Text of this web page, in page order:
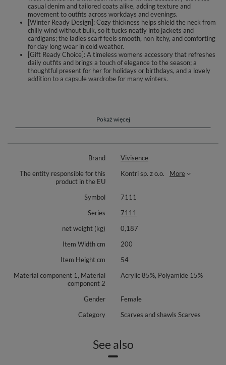
casual denim and tailored coats alike, adding texture and
movement to outfits across workdays and evenings.
[Winter Ready Design]: Cozy thickness helps shield the neck from
chilly wind without bulk, so it tucks neatly into jackets and
cardigans; the ladies scarf feels smooth, non itchy, and comforting
for day long wear in cold weather.
[Gift Ready Choice]: A timeless womens accessory that refreshes
daily outfits and brings a touch of elegance to the season; a
thoughtful present for her for holidays or birthdays, and a lovely
addition to a capsule wardrobe for many winters.
and smart looks. Designed for chilly and frosty days, it wraps comfortably
without bulk, making it easy to style for work, weekend walks or city
Wear it loosely draped, wrapped as a snug loop, or layered as a soft cover
and tailored outerwear alike.
accessories required. A versatile choice for the season and a lovely idea
Pokaż więcej
Brand
Vivisence
The entity responsible for this
product in the EU
Kontri sp. z o.o. More
Symbol
7111
Series
7111
net weight (kg)
0,187
Item Width cm
200
Item Height cm
54
Material component 1, Material
component 2
Acrylic 85%, Polyamide 15%
Gender
Female
Category
Scarves and shawls Scarves
See also